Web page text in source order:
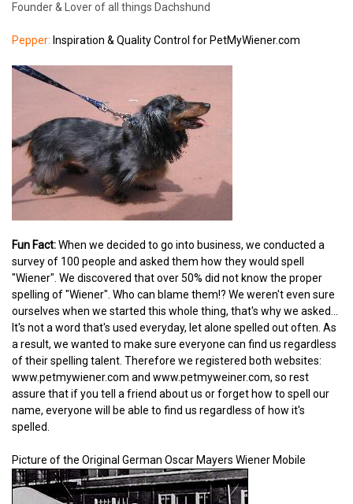
Founder & Lover of all things Dachshund
Pepper: Inspiration & Quality Control for PetMyWiener.com
Fun Fact:When we decided to go into business, we conducted a
survey of 100 people and asked them how they would spell
"Wiener". We discovered that over 50% did not know the proper
spelling of "Wiener". Who can blame them!? We weren't even sure
ourselves when we started this whole thing, that's why we asked...
It's not a word that's used everyday, let alone spelled out often. As
a result, we wanted to make sure everyone can find us regardless
of their spelling talent. Therefore we registered both websites:
www.petmywiener.com and www.petmyweiner.com, so rest
assure that if you tell a friend about us or forget how to spell our
name, everyone will be able to find us regardless of how it's
spelled.
Picture of the Original German Oscar Mayers Wiener Mobile